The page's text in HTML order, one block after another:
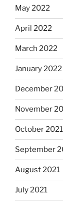
May 2022
April 2022
March 2022
January 2022
December
November
October 2021
September
August 2021
July 2021